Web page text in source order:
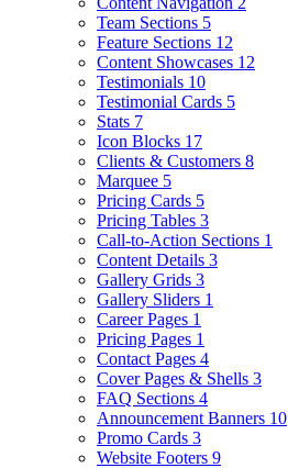
Team Sections 5
Feature Sections 12
Content Showcases 12
Testimonials 10
Testimonial Cards 5
Stats 7
Icon Blocks 17
Clients & Customers 8
Marquee 5
Pricing Cards 5
Pricing Tables 3
Call-to-Action Sections 1
Content Details 3
Gallery Grids 3
Gallery Sliders 1
Career Pages 1
Pricing Pages 1
Contact Pages 4
Cover Pages & Shells 3
FAQ Sections 4
Announcement Banners 10
Promo Cards 3
Website Footers 9